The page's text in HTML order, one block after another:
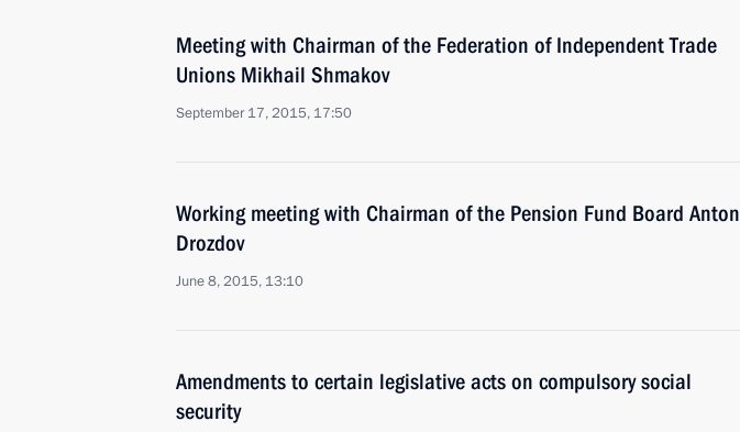
Meeting with Chairman of the Federation of Independent Trade
Unions Mikhail Shmakov
September 17, 2015, 17:50
Working meeting with Chairman of the Pension Fund Board Anton
Drozdov
June 8, 2015, 13:10
Amendments to certain legislative acts on compulsory social
security